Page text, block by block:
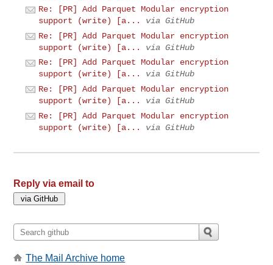
Re: [PR] Add Parquet Modular encryption
support (write) [a...
via GitHub
Re: [PR] Add Parquet Modular encryption
support (write) [a...
via GitHub
Re: [PR] Add Parquet Modular encryption
support (write) [a...
via GitHub
Re: [PR] Add Parquet Modular encryption
support (write) [a...
via GitHub
Re: [PR] Add Parquet Modular encryption
support (write) [a...
via GitHub
Reply via email to
The Mail Archive home